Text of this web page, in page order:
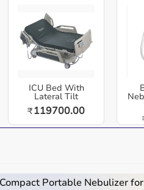
Help
for
Bharat
Fit.
ergonomically
it provides a
ICU Bed With
Lateral Tilt
₹119700.00
Portable Nebulizer